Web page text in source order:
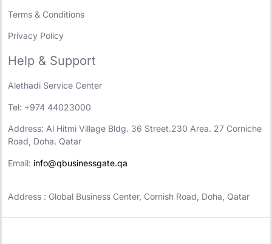
Terms & Conditions
Privacy Policy
Help & Support
Alethadi Service Center
Tel: +974 44023000
Address: Al Hitmi Village Bldg. 36 Street.230 Area. 27 Corniche
Road, Doha. Qatar
Email: info@qbusinessgate.qa
Address : Global Business Center, Cornish Road, Doha, Qatar